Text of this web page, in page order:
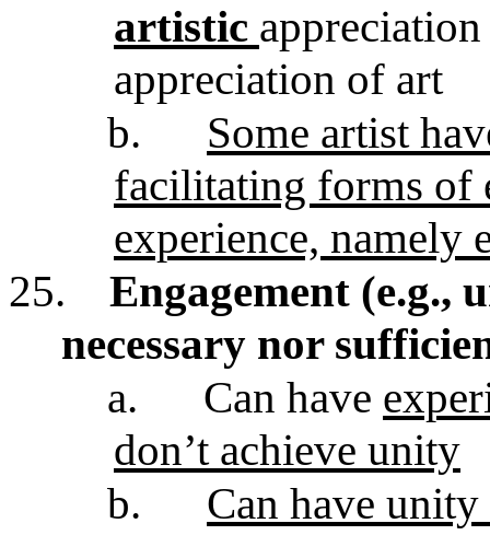
artistic
appreciation of art
b.
Some artist
facilitating forms of
experience, namely
25.
Engagement (e.g.,
necessary nor
a.
Can have
don’t achieve unity
b.
Can have